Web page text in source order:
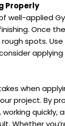
Properly
well-applied
Once
spots.
when
project. By
quickly,
Whether